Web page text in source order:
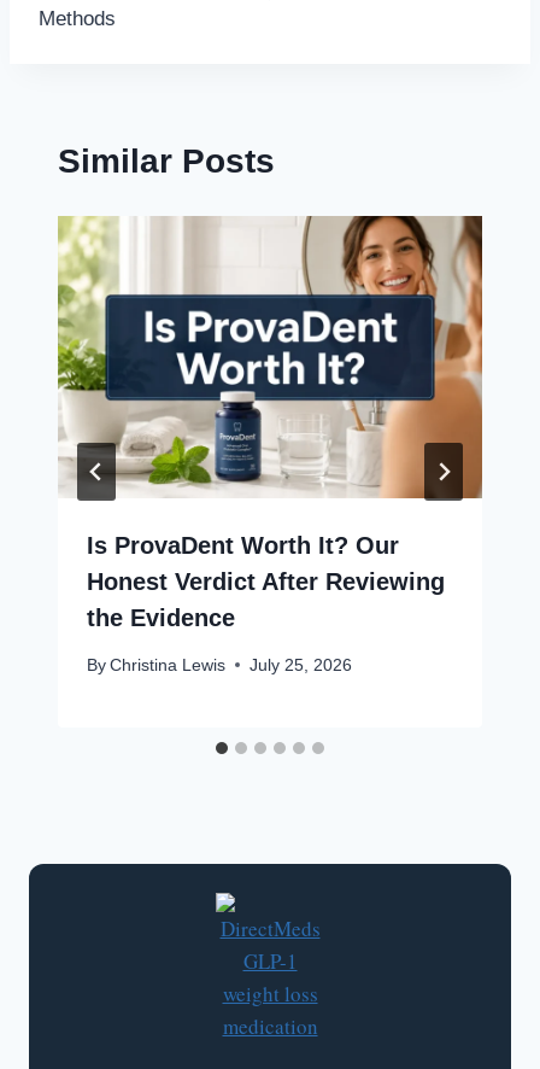
Methods
Similar Posts
Is ProvaDent Worth It? Our
Honest Verdict After Reviewing
the Evidence
By Christina Lewis July 25, 2026